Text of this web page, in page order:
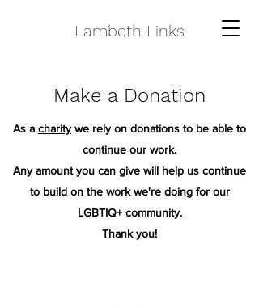
Lambeth Links
Make a Donation
As a charitywe rely on donations to be able to
continue our work.
Any amount you can give will help us continue
to build on the work we're doing for our
LGBTIQ+ community.
Thank you!